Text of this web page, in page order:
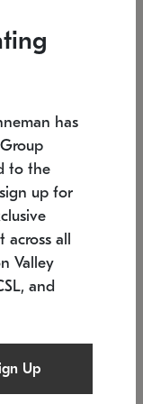
35.5" W x 38" H
has
to the
up for
across all
Valley
and
Up